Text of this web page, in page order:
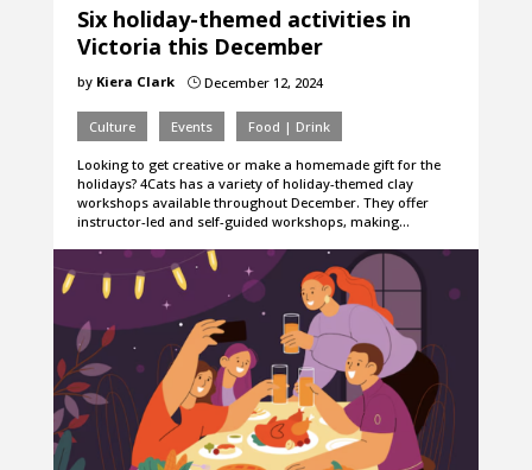
Six holiday-themed activities in
Victoria this December
by Kiera Clark }December 12, 2024
Culture Events Food | Drink
Looking to get creative or make a homemade gift for the
holidays? 4Cats has a variety of holiday-themed clay
workshops available throughout December. They offer
instructor-led and self-guided workshops, making…